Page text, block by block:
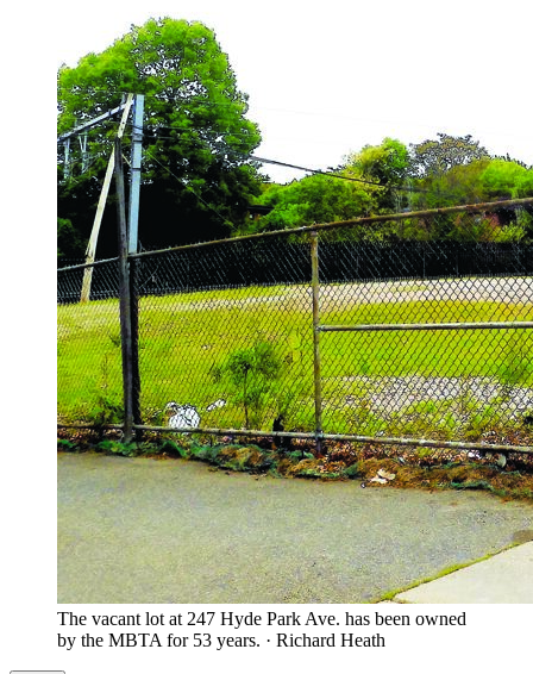
The vacant lot at 247 Hyde Park Ave. has been owned
by the MBTA for 53 years. · Richard Heath